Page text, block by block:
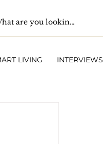
LIVING INTERVIEWS